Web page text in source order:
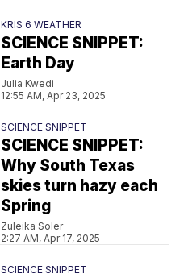
KRIS 6 WEATHER
SCIENCE SNIPPET:
Earth Day
Julia Kwedi
12:55 AM, Apr 23, 2025
SCIENCE SNIPPET
SCIENCE SNIPPET:
Why South Texas
skies turn hazy each
Spring
Zuleika Soler
2:27 AM, Apr 17, 2025
SCIENCE SNIPPET